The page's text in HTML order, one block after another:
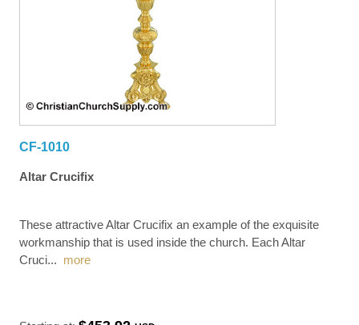
CF-1010
Altar Crucifix
These attractive Altar Crucifix an example of the exquisite
workmanship that is used inside the church. Each Altar
Cruci... more